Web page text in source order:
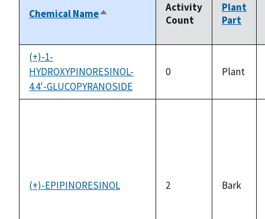
Chemical NameSort
Activity
Count
Plant
Part
(+)-1-
HYDROXYPINORESINOL-
4.4'-GLUCOPYRANOSIDE
0 Plant
(+)-EPIPINORESINOL 2 Bark